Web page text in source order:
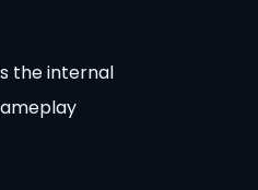
the internal